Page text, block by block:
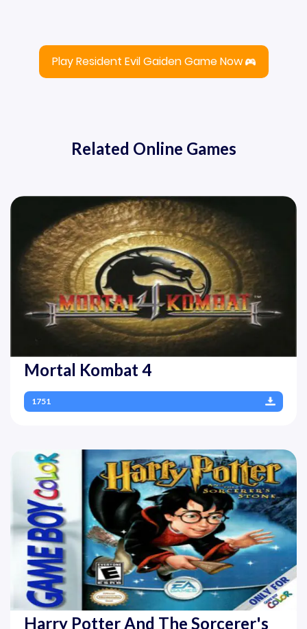
Play Resident Evil Gaiden Game Now
Related Online Games
Mortal Kombat 4
1751
Harry Potter And The Sorcerer's